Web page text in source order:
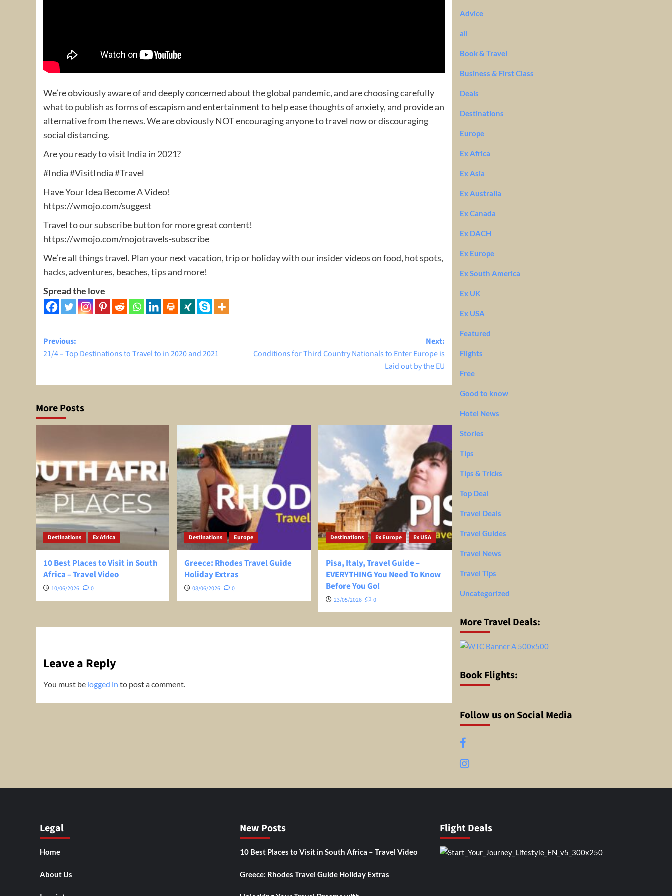
We’re obviously aware of and deeply concerned about the global pandemic, and are choosing carefully
what to publish as forms of escapism and entertainment to help ease thoughts of anxiety, and provide an
alternative from the news. We are obviously NOT encouraging anyone to travel now or discouraging
social distancing.
Are you ready to visit India in 2021?
#India #VisitIndia #Travel
Have Your Idea Become A Video!
https://wmojo.com/suggest
Travel to our subscribe button for more great content!
https://wmojo.com/mojotravels-subscribe
We’re all things travel. Plan your next vacation, trip or holiday with our insider videos on food, hot spots,
hacks, adventures, beaches, tips and more!
Spread the love
Post
navigation
Previous:
21/4 – Top Destinations to Travel to in 2020 and 2021
Next:
Conditions for Third Country Nationals to Enter Europe is
Laid out by the EU
More Posts
Destinations Ex Africa
10 Best Places to Visit in South
Africa – Travel Video
10/06/2026 0
Destinations Europe
Greece: Rhodes Travel Guide
Holiday Extras
08/06/2026 0
Destinations Ex Europe Ex USA
Pisa, Italy, Travel Guide –
EVERYTHING You Need To Know
Before You Go!
23/05/2026 0
Leave a Reply
You must be logged in to post a comment.
Advice
all
Book & Travel
Business & First Class
Deals
Destinations
Europe
Ex Africa
Ex Asia
Ex Australia
Ex Canada
Ex DACH
Ex Europe
Ex South America
Ex UK
Ex USA
Featured
Flights
Free
Good to know
Hotel News
Stories
Tips
Tips & Tricks
Top Deal
Travel Deals
Travel Guides
Travel News
Travel Tips
Uncategorized
More Travel Deals:
Book Flights:
Follow us on Social Media
Facebook
Instagram
Legal
Home
About Us
New Posts
10 Best Places to Visit in South Africa – Travel Video
Greece: Rhodes Travel Guide Holiday Extras
Flight Deals